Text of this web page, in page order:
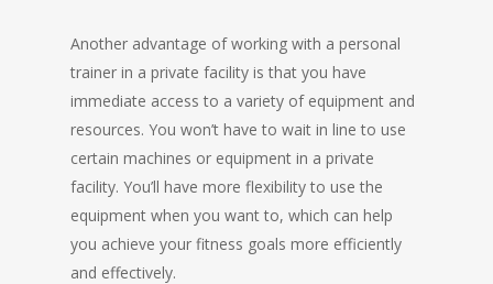
Another advantage of working with a personal
trainer in a private facility is that you have
immediate access to a variety of equipment and
resources. You won’t have to wait in line to use
certain machines or equipment in a private
facility. You’ll have more flexibility to use the
equipment when you want to, which can help
you achieve your fitness goals more efficiently
and effectively.